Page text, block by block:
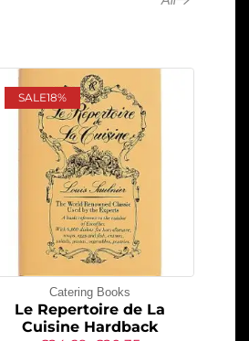
SALE18%
Catering Books
Le Repertoire de La
Cuisine Hardback